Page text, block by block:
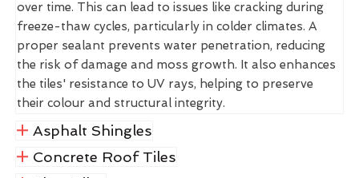
over time. This can lead to issues like cracking during
freeze-thaw cycles, particularly in colder climates. A
proper sealant prevents water penetration, reducing
the risk of damage and moss growth. It also enhances
the tiles' resistance to UV rays, helping to preserve
their colour and structural integrity.
Asphalt Shingles
Concrete Roof Tiles